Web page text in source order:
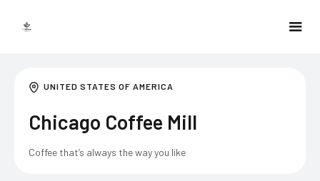
UNITED STATES OF AMERICA
Chicago Coffee Mill
Coffee that’s always the way you like